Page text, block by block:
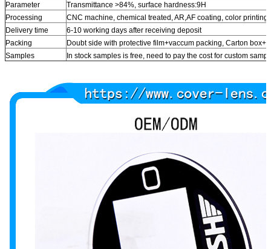
Parameter
Transmittance >84%, surface hardness:9H
Processing
CNC machine, chemical treated, AR,AF coating, color printing
Delivery time
6-10 working days after receiving deposit
Packing
Doubt side with protective film+vaccum packing, Carton
Samples
In stock samples is free, need to pay the cost for custom